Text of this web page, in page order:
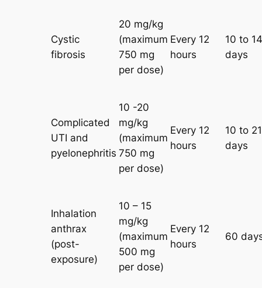
Cystic
fibrosis
20 mg/kg
(maximum
750 mg
per dose)
Every 12
hours
10 to 14
days
Complicated
UTI and
pyelonephritis
10 -20
mg/kg
(maximum
750 mg
per dose)
Every 12
hours
10 to 21
days
Inhalation
anthrax
(post-
exposure)
10 – 15
mg/kg
(maximum
500 mg
per dose)
Every 12
hours
60